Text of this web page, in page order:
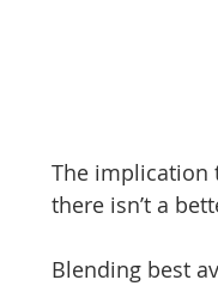
The implication
there isn’t a
Blending best